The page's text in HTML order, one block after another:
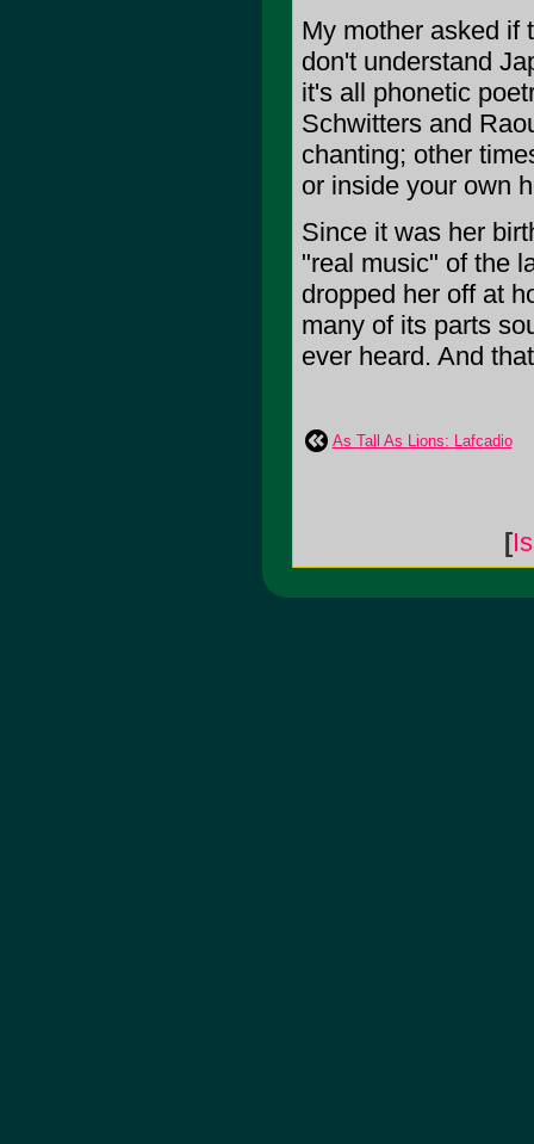
My mother asked if
don't understand
it's all phonetic
Schwitters and
chanting; other
or inside your own
Since it was her
"real music" of the
dropped her off at
many of its parts
ever heard. And
As Tall As Lions: Lafcadio
[